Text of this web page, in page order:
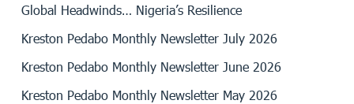
Global Headwinds… Nigeria’s Resilience
Kreston Pedabo Monthly Newsletter July 2026
Kreston Pedabo Monthly Newsletter June 2026
Kreston Pedabo Monthly Newsletter May 2026